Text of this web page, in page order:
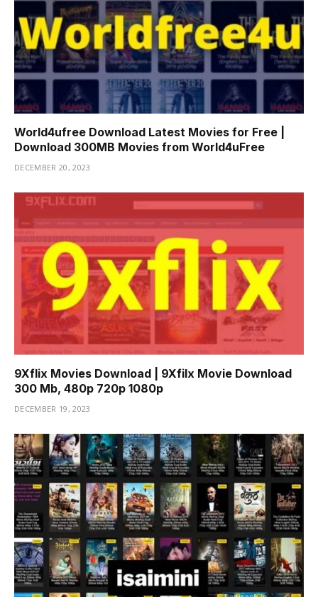
World4ufree Download Latest Movies for Free |
Download 300MB Movies from World4uFree
DECEMBER 20, 2023
9Xflix Movies Download | 9Xfilx Movie Download
300 Mb, 480p 720p 1080p
DECEMBER 19, 2023